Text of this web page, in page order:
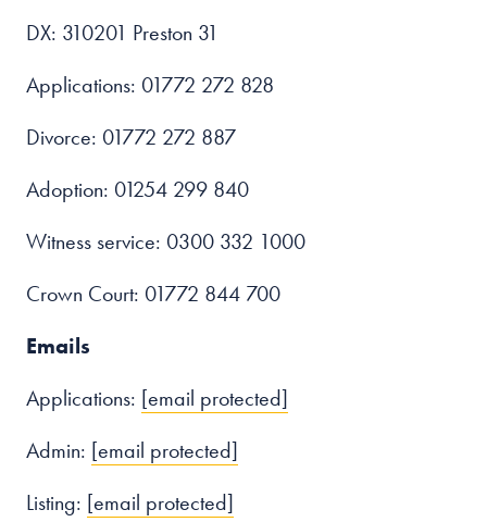
DX: 310201 Preston 31
Applications: 01772 272 828
Divorce: 01772 272 887
Adoption: 01254 299 840
Witness service: 0300 332 1000
Crown Court: 01772 844 700
Emails
Applications: [email protected]
Admin: [email protected]
Listing: [email protected]